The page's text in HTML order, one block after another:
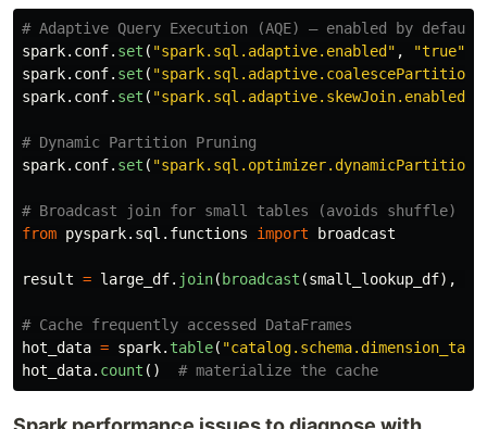
spark. conf. set ( "spark.sql.adaptive.enabled " , "true"
spark. conf. set ( "
spark. conf. set ( "spark.sql.adaptive.skewJoin.enabled
spark. conf. set ( "
from pyspark.sql.functions import broadcast
result = large_df. join( broadcast (small_lookup_df),
hot_data = spark. table( "
hot_data. count ()